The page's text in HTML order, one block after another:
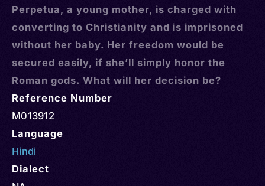
Perpetua, a young mother, is charged with
converting to Christianity and is imprisoned
without her baby. Her freedom would be
secured easily, if she’ll simply honor the
Roman gods. What will her decision be?
Reference Number
M013912
Language
Hindi
Dialect